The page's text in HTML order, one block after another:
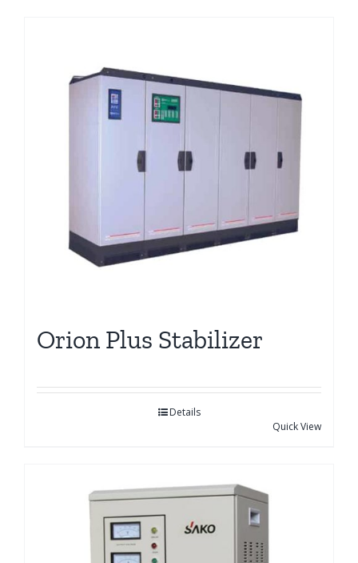
Orion Plus Stabilizer
Details
Quick View